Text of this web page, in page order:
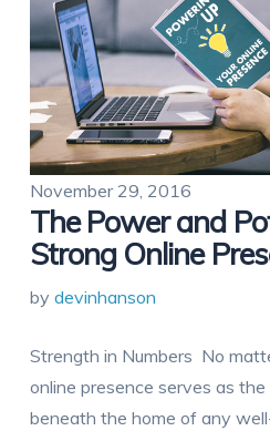
November 29, 2016
The Power and
Strong Online
by devinhanson
Strength in Numbers No
online presence serves as
beneath the home of any